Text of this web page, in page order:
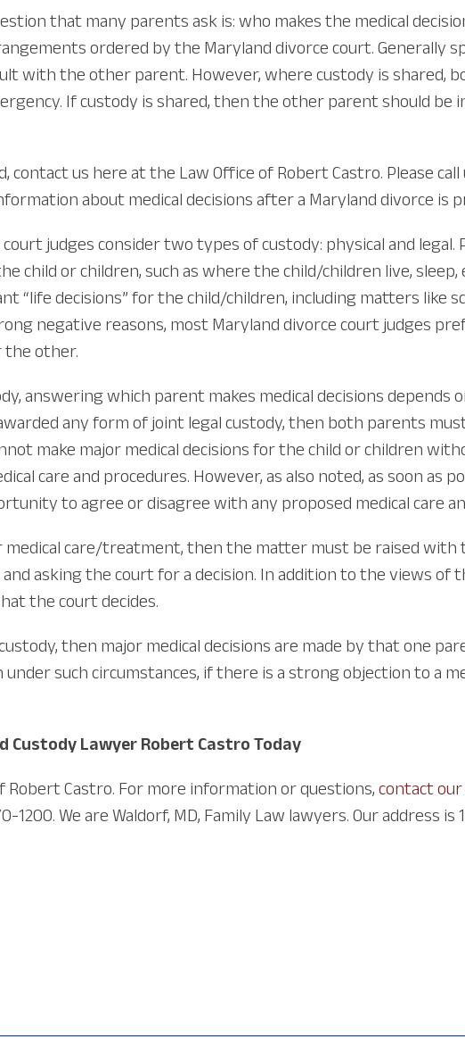
that many parents ask is: who makes the medical
ordered by the Maryland divorce court. Generally
with the other parent. However, where custody is shared,
If custody is shared, then the other parent should be
us here at the Law Office of Robert Castro. Please call
about medical decisions after a Maryland divorce is
judges consider two types of custody: physical and legal.
child or children, such as where the child/children live,
“life decisions” for the child/children, including matters like
negative reasons, most Maryland divorce court judges
the other.
answering which parent makes medical decisions depends
any form of joint legal custody, then both parents
make major medical decisions for the child or children
care and procedures. However, as also noted, as soon as
to agree or disagree with any proposed medical care
care/treatment, then the matter must be raised with
asking the court for a decision. In addition to the views of
the court decides.
then major medical decisions are made by that one
such circumstances, if there is a strong objection to a
Custody Lawyer Robert Castro Today
Castro. For more information or questions, contact
1200. We are Waldorf, MD, Family Law lawyers. Our address is